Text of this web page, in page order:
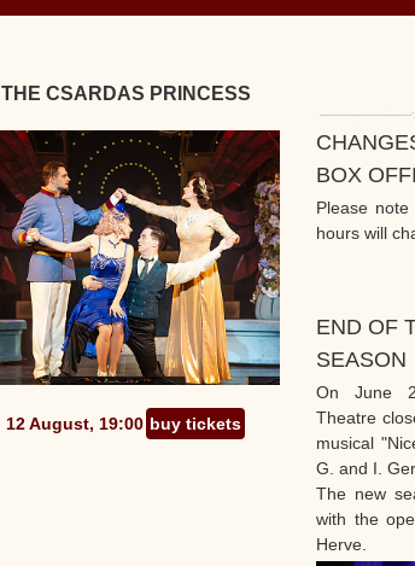
THE CSARDAS PRINCESS
12 August, 19:00 buy tickets
BOX
Please
hours will
END OF
SEASON
On June
Theatre
musical
G. and I.
The new
with the
Herve.